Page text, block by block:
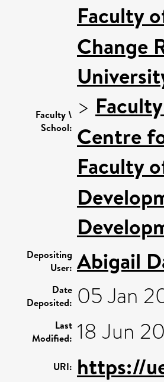
Faculty \
School:
Faculty
Change
>
Centre
Faculty
Depositing
User: Abigail
Date
Deposited: 05 Jan
Last
Modified: 18 Jun
URI: https://